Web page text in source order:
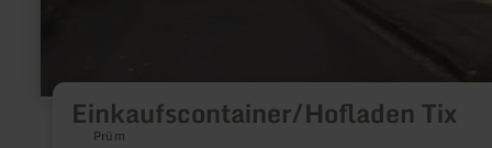
Einkaufscontainer/Hofladen Tix
Prüm